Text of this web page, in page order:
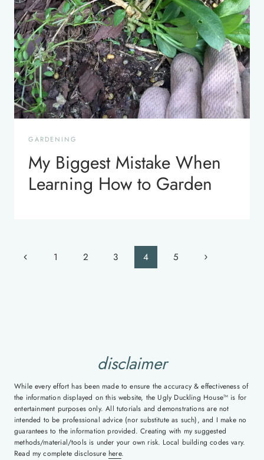
GARDENING
My Biggest Mistake When
Learning How to Garden
Page
Previous 1 2 3 4 5
Next
disclaimer
While every effort has been made to ensure the accuracy & effectiveness of
the information displayed on this website, the Ugly Duckling House™ is for
entertainment purposes only. All tutorials and demonstrations are not
intended to be professional advice (nor substitute as such), and I make no
guarantees to the information provided. Creating with my suggested
methods/material/tools is under your own risk. Local building codes vary.
Read my complete disclosure here.